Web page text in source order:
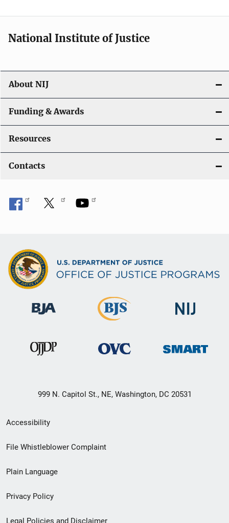
National Institute of Justice
About NIJ
Funding & Awards
Resources
Contacts
999 N. Capitol St., NE, Washington, DC 20531
Secondary
Footer
menu
Accessibility
File Whistleblower Complaint
Plain Language
Privacy Policy
Legal Policies and Disclaimer